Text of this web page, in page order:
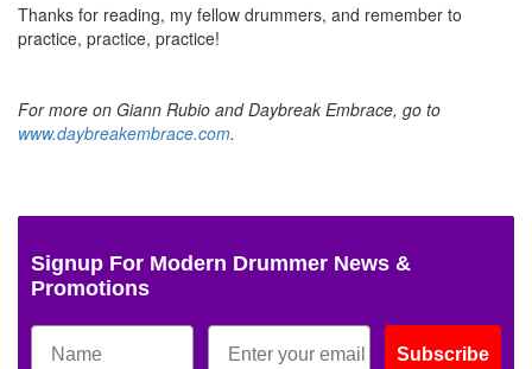
Thanks for reading, my fellow drummers, and remember to
practice, practice, practice!
For more on Giann Rubio and Daybreak Embrace, go to
www.daybreakembrace.com.
Signup For Modern Drummer News &
Promotions
Subscribe